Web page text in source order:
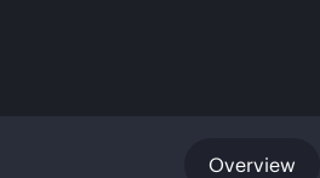
Overview